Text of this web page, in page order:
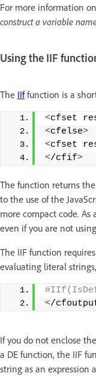
For more information
construct a variable
Using the IIF
The IIffunction is a
<cfset
<cfelse>
<cfset
</cfif>
The function returns
to the use of the
more compact code.
even if you are not
The IIF function
evaluating literal
</
If you do not enclose
a DE function, the IIF
string as an expression